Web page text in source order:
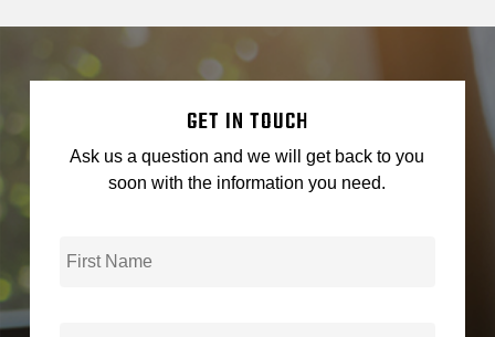
GET IN TOUCH
Ask us a question and we will get back to you
soon with the information you need.
*